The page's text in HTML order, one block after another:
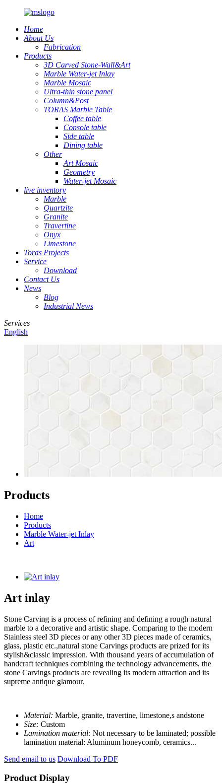
Home
About Us
Fabrication
Products
3D Carved Stone-Wall&Art
Marble Water-jet Inlay
Marble Mosaic
Ultra-thin stone panel
Column&Post
TORAS Marble Table
Coffee table
Console table
Side table
Dining table
Other
Art Mosaic
Geometry
Water-jet Mosaic
live inventory
Marble
Quartzite
Granite
Travertine
Onyx
Limestone
Toras Projects
Service
Download
Contact Us
News
Blog
Industrial News
Services
English
Products
Home
Products
Marble Water-jet Inlay
Art
Art inlay
Stone Carving is a process of refining and defining a rough natural
marble to a decorative and artistic shape. Comparing to the modern
Stainless steel 3D pieces or any other 3D pieces made of ceramics,
glass, plastic etc.,natural stone Carvings products are prized for its
stylish&classic impression. With thousand years of accumulation of
handcraft techniques combining the technology advancements, the
stone Carvings products are revealing its modern attraction and its
supreme antique glamour.
Material: Marble, granite, travertine, limestone,s andstone
Size: Custom
Lamination material: Not necessary to be laminated; possible
lamination material: Aluminum honeycomb, ceramics...
Send email to us Download To PDF
Product Display